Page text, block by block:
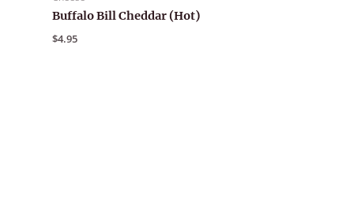
Buffalo Bill Cheddar (Hot)
$4.95